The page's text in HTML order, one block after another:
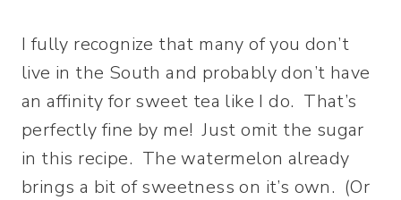
I fully recognize that many of you don’t
live in the South and probably don’t have
an affinity for sweet tea like I do. That’s
perfectly fine by me! Just omit the sugar
in this recipe. The watermelon already
brings a bit of sweetness on it’s own. (Or